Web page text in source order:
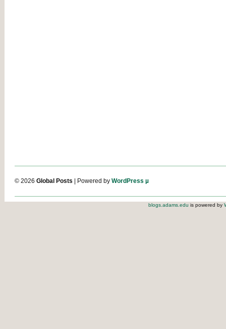
© 2026 Global Posts | Powered by WordPress µ
blogs.adams.edu is powered by